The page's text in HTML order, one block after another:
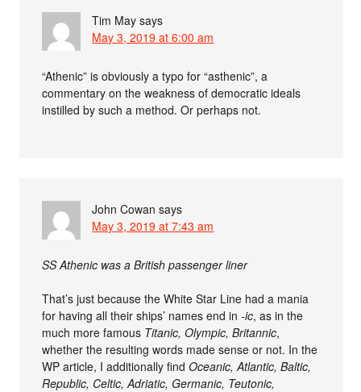
Tim May says
May 3, 2019 at 6:00 am
“Athenic” is obviously a typo for “asthenic”, a
commentary on the weakness of democratic ideals
instilled by such a method. Or perhaps not.
John Cowan says
May 3, 2019 at 7:43 am
SS Athenic was a British passenger liner
That’s just because the White Star Line had a mania
for having all their ships’ names end in-ic, as in the
much more famous Titanic, Olympic, Britannic,
whether the resulting words made sense or not. In the
WP article, I additionally findOceanic, Atlantic, Baltic,
Republic, Celtic, Adriatic, Germanic, Teutonic,